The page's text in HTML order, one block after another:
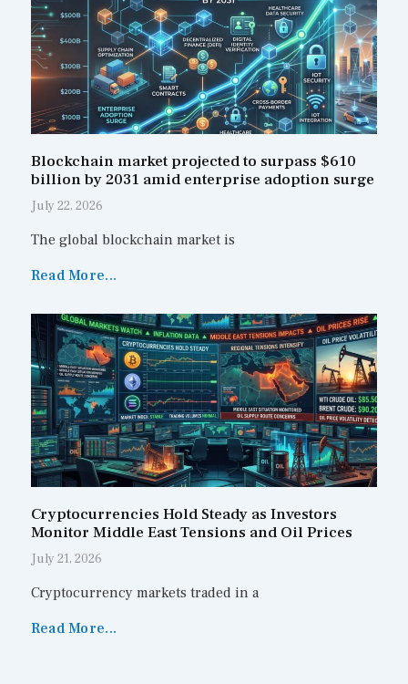
Blockchain market projected to surpass $610
billion by 2031 amid enterprise adoption surge
July 22, 2026
The global blockchain market is
Read More...
Cryptocurrencies Hold Steady as Investors
Monitor Middle East Tensions and Oil Prices
July 21, 2026
Cryptocurrency markets traded in a
Read More...